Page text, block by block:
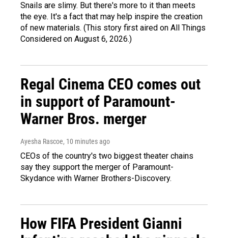
Snails are slimy. But there's more to it than meets
the eye. It's a fact that may help inspire the creation
of new materials. (This story first aired on All Things
Considered on August 6, 2026.)
Regal Cinema CEO comes out
in support of Paramount-
Warner Bros. merger
Ayesha Rascoe, 10 minutes ago
CEOs of the country's two biggest theater chains
say they support the merger of Paramount-
Skydance with Warner Brothers-Discovery.
How FIFA President Gianni